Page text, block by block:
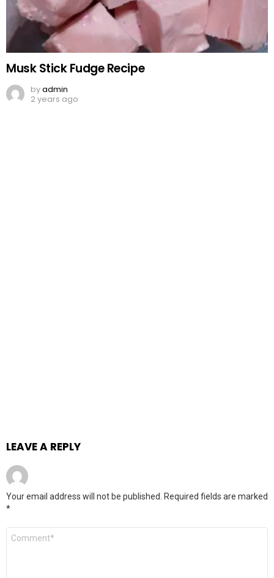
Musk Stick Fudge Recipe
byadmin
2 years ago
LEAVE A REPLY
Your email address will not be published.
Required fields are marked
*
Comment